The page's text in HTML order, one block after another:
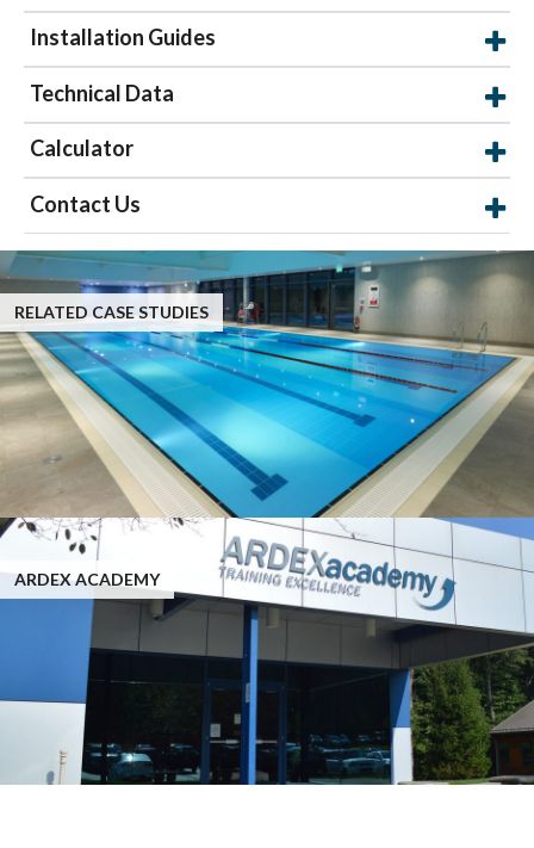
Installation Guides
Technical Data
Calculator
Contact Us
RELATED CASE STUDIES
ARDEX ACADEMY